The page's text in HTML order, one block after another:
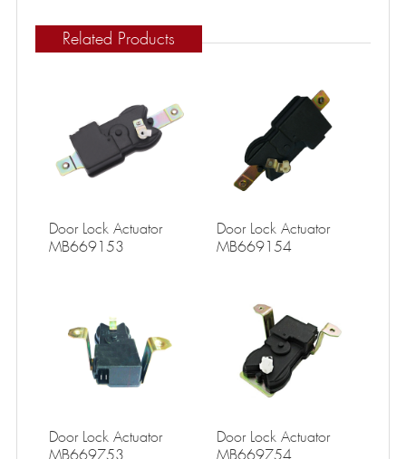
Related Products
Door Lock Actuator
MB669153
Door Lock Actuator
MB669154
Door Lock Actuator
MB669753
Door Lock Actuator
MB669754